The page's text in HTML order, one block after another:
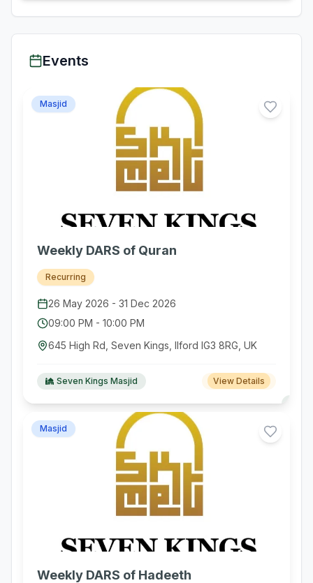
Events
Masjid
Weekly DARS of Quran
Recurring
26 May 2026 - 31 Dec 2026
09:00 PM - 10:00 PM
645 High Rd, Seven Kings, Ilford IG3 8RG, UK
Seven Kings Masjid View Details
Masjid
Weekly DARS of Hadeeth